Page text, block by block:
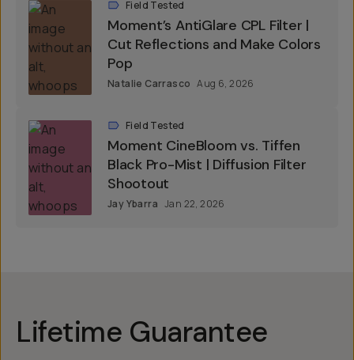
Field Tested
Moment’s AntiGlare CPL Filter |
Cut Reflections and Make Colors
Pop
Natalie Carrasco Aug 6, 2026
Field Tested
Moment CineBloom vs. Tiffen
Black Pro-Mist | Diffusion Filter
Shootout
Jay Ybarra Jan 22, 2026
Lifetime Guarantee